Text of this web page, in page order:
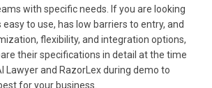
with specific needs. If you are looking
to use, has low barriers to entry, and
flexibility, and integration options,
their specifications in detail at the time
Lawyer and RazorLex during demo to
for your business.